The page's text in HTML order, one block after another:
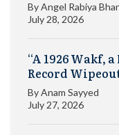
ByAngel Rabiya
July 28, 2026
“A 1926 Wakf,
Record
ByAnam Sayyed
July 27, 2026